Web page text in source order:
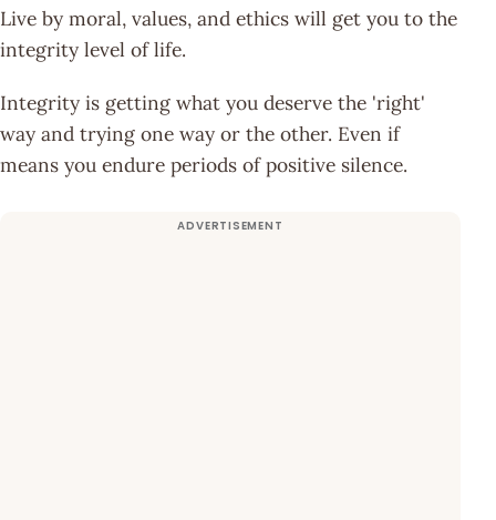
Live by moral, values, and ethics will get you to the
integrity level of life.
Integrity is getting what you deserve the 'right'
way and trying one way or the other. Even if
means you endure periods of positive silence.